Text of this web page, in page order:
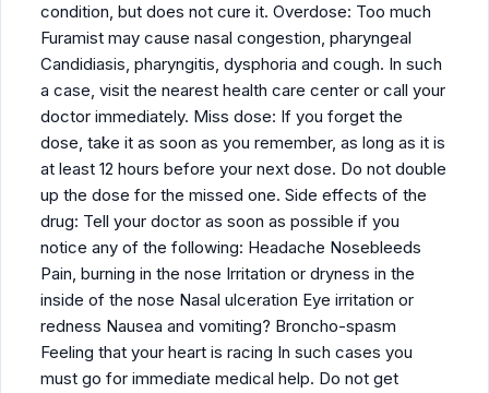
condition, but does not cure it. Overdose: Too much
Furamist may cause nasal congestion, pharyngeal
Candidiasis, pharyngitis, dysphoria and cough. In such
a case, visit the nearest health care center or call your
doctor immediately. Miss dose: If you forget the
dose, take it as soon as you remember, as long as it is
at least 12 hours before your next dose. Do not double
up the dose for the missed one. Side effects of the
drug: Tell your doctor as soon as possible if you
notice any of the following: Headache Nosebleeds
Pain, burning in the nose Irritation or dryness in the
inside of the nose Nasal ulceration Eye irritation or
redness Nausea and vomiting? Broncho-spasm
Feeling that your heart is racing In such cases you
must go for immediate medical help. Do not get